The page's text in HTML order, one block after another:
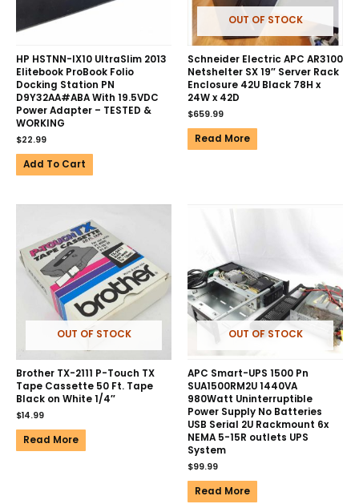
HP HSTNN-IX10 UltraSlim 2013
Elitebook ProBook Folio
Docking Station PN
D9Y32AA#ABA With 19.5VDC
Power Adapter – TESTED &
WORKING
$22.99
Add To Cart
OUT OF STOCK
Schneider Electric APC AR3100
Netshelter SX 19″ Server Rack
Enclosure 42U Black 78H x
24W x 42D
$659.99
Read More
OUT OF STOCK
Brother TX-2111 P-Touch TX
Tape Cassette 50 Ft. Tape
Black on White 1/4″
$14.99
Read More
OUT OF STOCK
APC Smart-UPS 1500 Pn
SUA1500RM2U 1440VA
980Watt Uninterruptible
Power Supply No Batteries
USB Serial 2U Rackmount 6x
NEMA 5-15R outlets UPS
System
$99.99
Read More